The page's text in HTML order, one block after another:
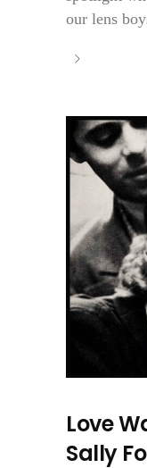
our lens
Love
Sally